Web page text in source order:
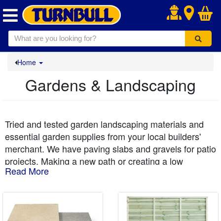
.
Home
Gardens & Landscaping
Tried and tested garden landscaping materials and
essential garden supplies from your local builders'
merchant. We have paving slabs and gravels for patio
projects. Making a new path or creating a low
maintenance gravelled area around a shed? Our
is a great buy - all delivered to your kerbside. We also
have a lovely range of decorative stones and
Read More